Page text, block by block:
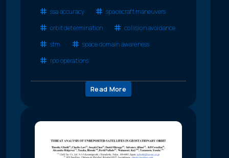
ssa accuracy
spacecraft maneuvers
orbit determination
collision avoidance
stm
space domain awareness
rpo operations
Read More